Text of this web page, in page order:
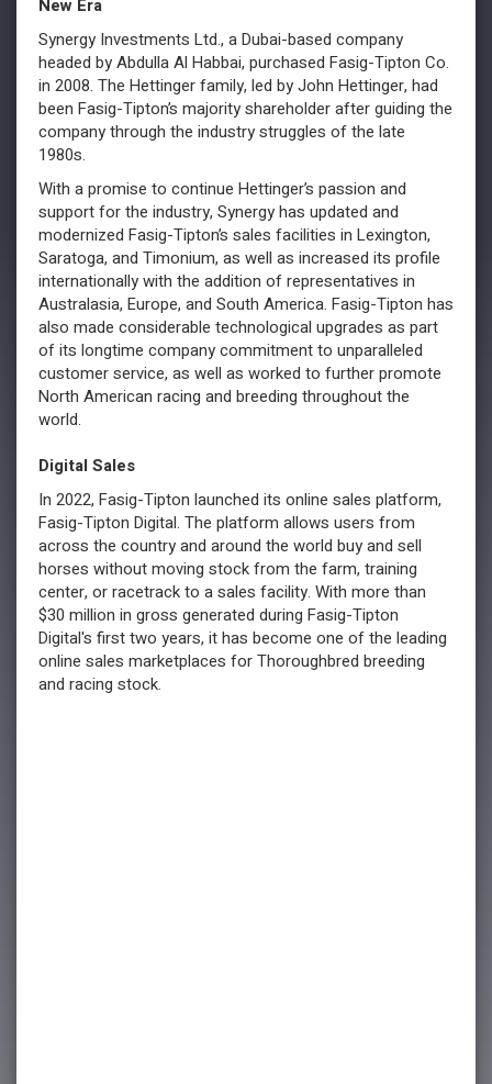
New Era
Synergy Investments Ltd., a Dubai-based company
headed by Abdulla Al Habbai, purchased Fasig-Tipton Co.
in 2008. The Hettinger family, led by John Hettinger, had
been Fasig-Tipton’s majority shareholder after guiding the
company through the industry struggles of the late
1980s.
With a promise to continue Hettinger’s passion and
support for the industry, Synergy has updated and
modernized Fasig-Tipton’s sales facilities in Lexington,
Saratoga, and Timonium, as well as increased its profile
internationally with the addition of representatives in
Australasia, Europe, and South America. Fasig-Tipton has
also made considerable technological upgrades as part
of its longtime company commitment to unparalleled
customer service, as well as worked to further promote
North American racing and breeding throughout the
world.
Digital Sales
In 2022, Fasig-Tipton launched its online sales platform,
Fasig-Tipton Digital. The platform allows users from
across the country and around the world buy and sell
horses without moving stock from the farm, training
center, or racetrack to a sales facility. With more than
$30 million in gross generated during Fasig-Tipton
Digital's first two years, it has become one of the leading
online sales marketplaces for Thoroughbred breeding
and racing stock.